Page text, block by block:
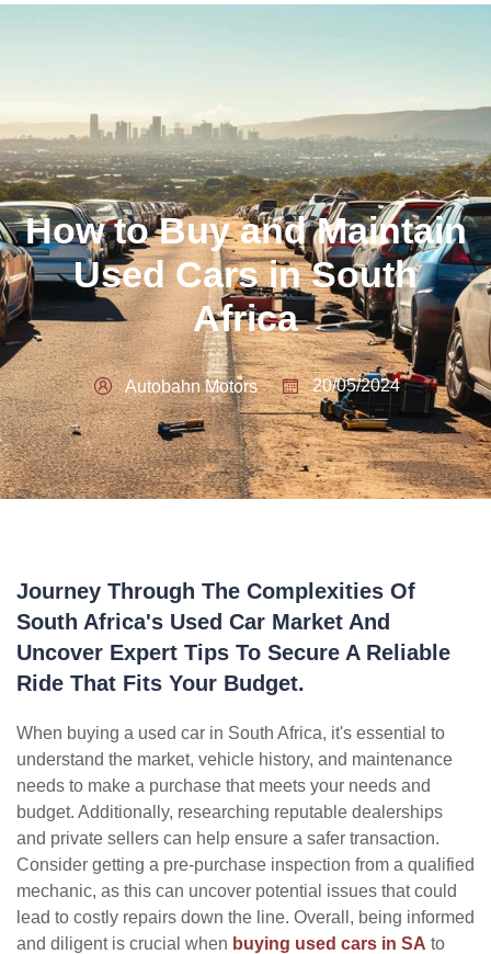
How to Buy and Maintain
Used Cars in South
Africa
Autobahn Motors 20/05/2024
Journey Through The Complexities Of
South Africa's Used Car Market And
Uncover Expert Tips To Secure A Reliable
Ride That Fits Your Budget.
When buying a used car in South Africa, it's essential to
understand the market, vehicle history, and maintenance
needs to make a purchase that meets your needs and
budget. Additionally, researching reputable dealerships
and private sellers can help ensure a safer transaction.
Consider getting a pre-purchase inspection from a qualified
mechanic, as this can uncover potential issues that could
lead to costly repairs down the line. Overall, being informed
and diligent is crucial when buying used cars in SA to